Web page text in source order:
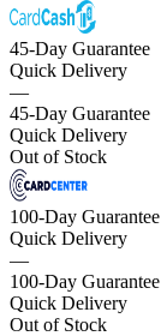
45-Day Guarantee
Quick Delivery
—
45-Day Guarantee
Quick Delivery
Out of Stock
100-Day Guarantee
Quick Delivery
—
100-Day Guarantee
Quick Delivery
Out of Stock